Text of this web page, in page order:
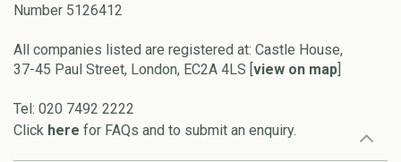
Number 5126412
All companies listed are registered at: Castle House,
37-45 Paul Street, London, EC2A 4LS [view on map]
Tel: 020 7492 2222
Click here for FAQs and to submit an enquiry.